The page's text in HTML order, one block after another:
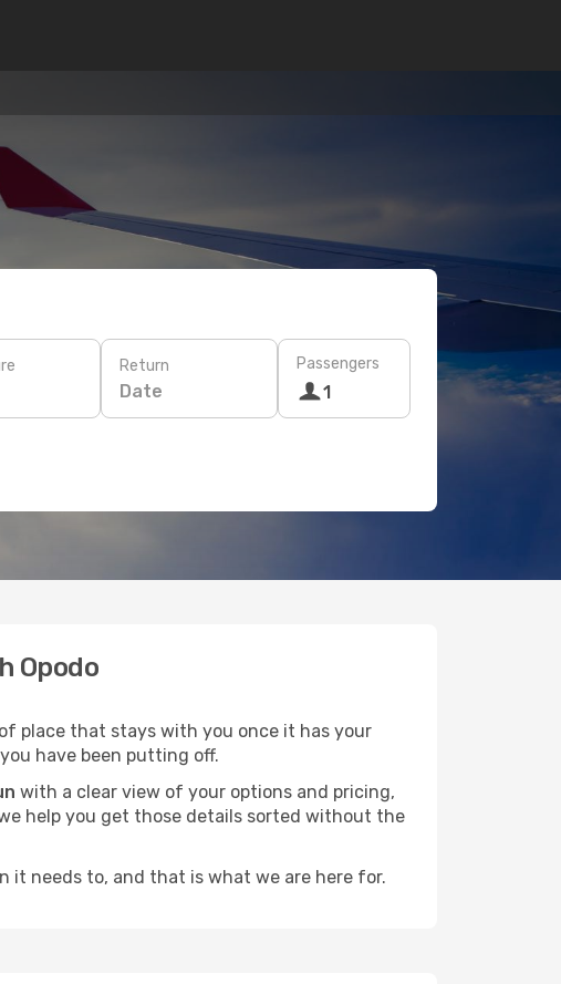
Return
Date
Passengers
1
Opodo
place that stays with you once it has your
have been putting off.
with a clear view of your options and pricing,
help you get those details sorted without the
it needs to, and that is what we are here for.